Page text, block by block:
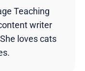
Teaching
writer
loves cats